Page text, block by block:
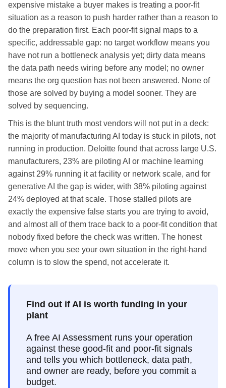
expensive mistake a buyer makes is treating a poor-fit
situation as a reason to push harder rather than a reason to
do the preparation first. Each poor-fit signal maps to a
specific, addressable gap: no target workflow means you
have not run a bottleneck analysis yet; dirty data means
the data path needs wiring before any model; no owner
means the org question has not been answered. None of
those are solved by buying a model sooner. They are
solved by sequencing.
This is the blunt truth most vendors will not put in a deck:
the majority of manufacturing AI today is stuck in pilots, not
running in production. Deloitte found that across large U.S.
manufacturers, 23% are piloting AI or machine learning
against 29% running it at facility or network scale, and for
generative AI the gap is wider, with 38% piloting against
24% deployed at that scale. Those stalled pilots are
exactly the expensive false starts you are trying to avoid,
and almost all of them trace back to a poor-fit condition that
nobody fixed before the check was written. The honest
move when you see your own situation in the right-hand
column is to slow the spend, not accelerate it.
Find out if AI is worth funding in your
plant
A free AI Assessment runs your operation
against these good-fit and poor-fit signals
and tells you which bottleneck, data path,
and owner are ready, before you commit a
budget.